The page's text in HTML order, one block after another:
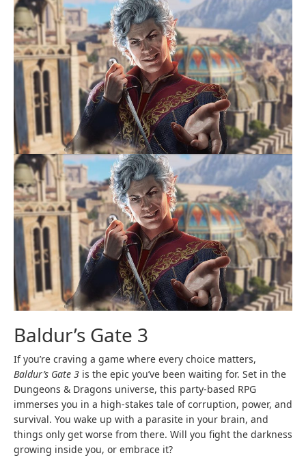
Baldur’s Gate 3
If you’re craving a game where every choice matters,
Baldur’s Gate 3 is the epic you’ve been waiting for. Set in the
Dungeons & Dragons universe, this party-based RPG
immerses you in a high-stakes tale of corruption, power, and
survival. You wake up with a parasite in your brain, and
things only get worse from there. Will you fight the darkness
growing inside you, or embrace it?